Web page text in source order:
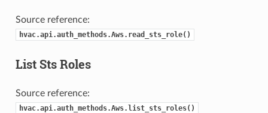
Source reference:
hvac.api.auth_methods.Aws.read_sts_role()
List Sts Roles
Source reference:
hvac.api.auth_methods.Aws.list_sts_roles()